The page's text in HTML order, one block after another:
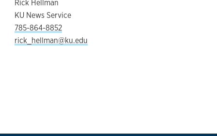
Rick Hellman
KU News Service
785-864-8852
rick_hellman@ku.edu